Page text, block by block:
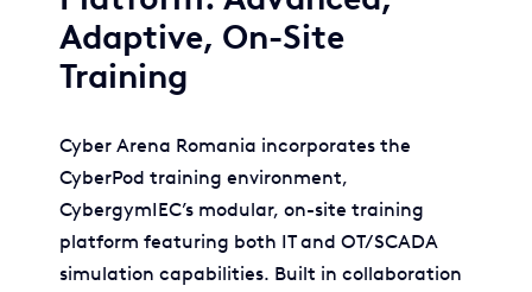
Adaptive, On-Site
Training
Cyber Arena Romania incorporates the
CyberPod training environment,
CybergymIEC’s modular, on-site training
platform featuring both IT and OT/SCADA
simulation capabilities. Built in collaboration